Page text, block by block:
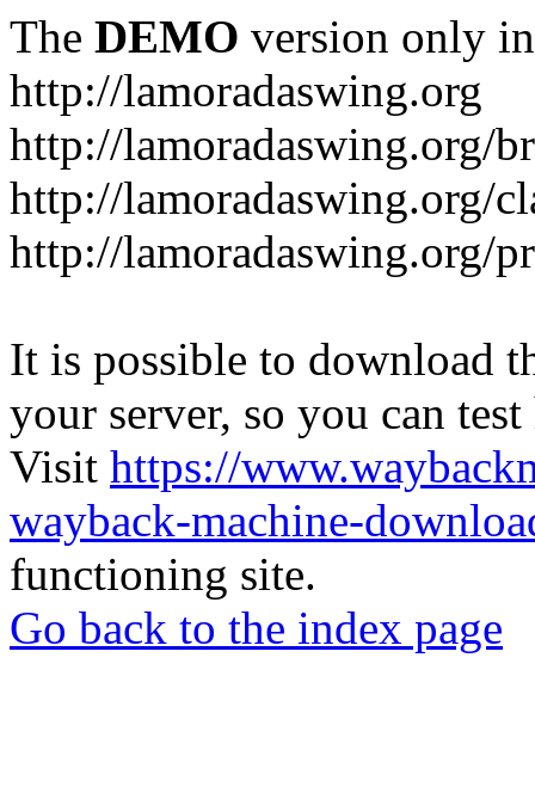
The DEMO version only
http://lamoradaswing.org
http://lamoradaswing.org/
http://lamoradaswing.org/
http://lamoradaswing.org/
It is possible to download
your server, so you can
Visit https://
wayback-machine-
functioning site.
Go back to the index page